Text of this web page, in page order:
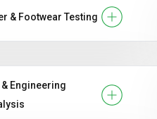
& Footwear Testing
Engineering